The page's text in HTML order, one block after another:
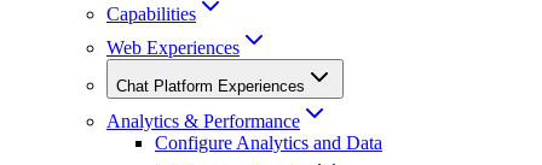
Capabilities
Web Experiences
Chat Platform Experiences
Analytics & Performance
Configure Analytics and Data